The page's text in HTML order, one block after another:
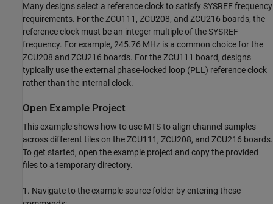
Many designs select a reference clock to satisfy SYSREF frequency
requirements. For the ZCU111, ZCU208, and ZCU216 boards, the
reference clock must be an integer multiple of the SYSREF
frequency. For example, 245.76 MHz is a common choice for the
ZCU208 and ZCU216 boards. For the ZCU111 board, designs
typically use the external phase-locked loop (PLL) reference clock
rather than the internal clock.
Open Example Project
This example shows how to use MTS to align channel samples
across different tiles on the ZCU111, ZCU208, and ZCU216 boards.
To get started, open the example project and copy the provided
files to a temporary directory.
1. Navigate to the example source folder by entering these